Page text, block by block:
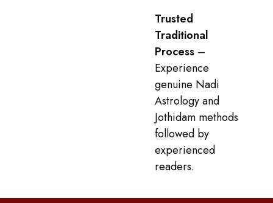
Trusted
Traditional
Process –
Experience
genuine Nadi
Astrology and
Jothidam methods
followed by
experienced
readers.